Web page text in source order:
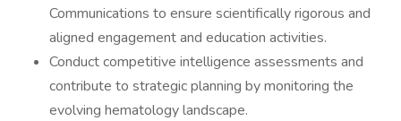
Communications to ensure scientifically rigorous and
aligned engagement and education activities.
Conduct competitive intelligence assessments and
contribute to strategic planning by monitoring the
evolving hematology landscape.